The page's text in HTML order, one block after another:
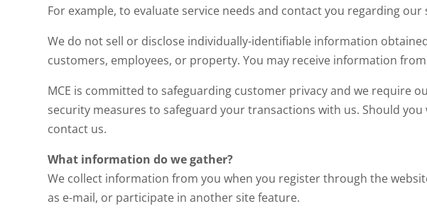
For example, to evaluate service needs and contact you regarding our
We do not sell or disclose individually-identifiable information
customers, employees, or property. You may receive information
MCE is committed to safeguarding customer privacy and we require
security measures to safeguard your transactions with us. Should
contact us.
What information do we gather?
We collect information from you when you register through the
as e-mail, or participate in another site feature.